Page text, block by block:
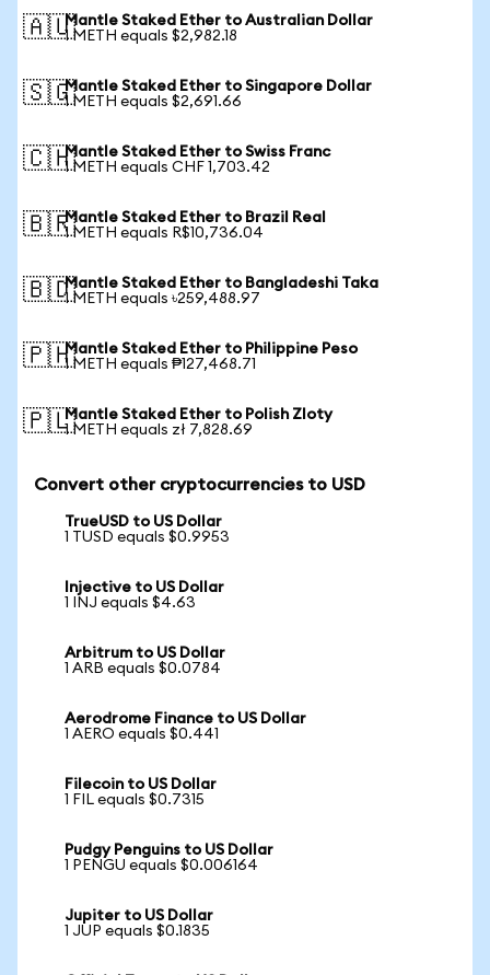
🇦🇺Mantle Staked Ether to Australian Dollar
1 METH equals $2,982.18
🇸🇬Mantle Staked Ether to Singapore Dollar
1 METH equals $2,691.66
🇨🇭Mantle Staked Ether to Swiss Franc
1 METH equals CHF 1,703.42
🇧🇷Mantle Staked Ether to Brazil Real
1 METH equals R$10,736.04
🇧🇩Mantle Staked Ether to Bangladeshi Taka
1 METH equals ৳259,488.97
🇵🇭Mantle Staked Ether to Philippine Peso
1 METH equals ₱127,468.71
🇵🇱Mantle Staked Ether to Polish Zloty
1 METH equals zł 7,828.69
Convert other cryptocurrencies to USD
TrueUSD to US Dollar
1 TUSD equals $0.9953
Injective to US Dollar
1 INJ equals $4.63
Arbitrum to US Dollar
1 ARB equals $0.0784
Aerodrome Finance to US Dollar
1 AERO equals $0.441
Filecoin to US Dollar
1 FIL equals $0.7315
Pudgy Penguins to US Dollar
1 PENGU equals $0.006164
Jupiter to US Dollar
1 JUP equals $0.1835